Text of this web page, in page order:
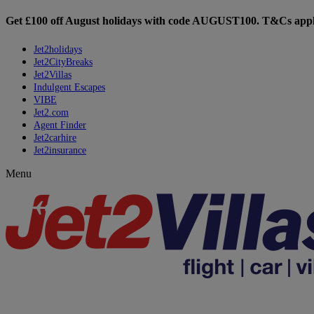
Get £100 off August holidays with code AUGUST100. T&Cs
Jet2holidays
Jet2CityBreaks
Jet2Villas
Indulgent Escapes
VIBE
Jet2.com
Agent Finder
Jet2carhire
Jet2insurance
Menu